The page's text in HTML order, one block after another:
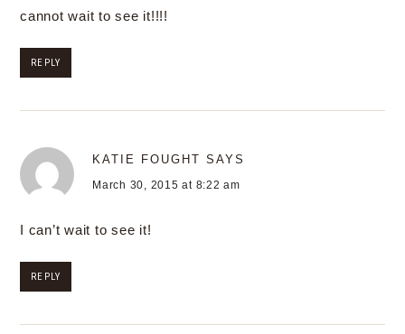
cannot wait to see it!!!!
REPLY
KATIE FOUGHT SAYS
March 30, 2015 at 8:22 am
I can’t wait to see it!
REPLY